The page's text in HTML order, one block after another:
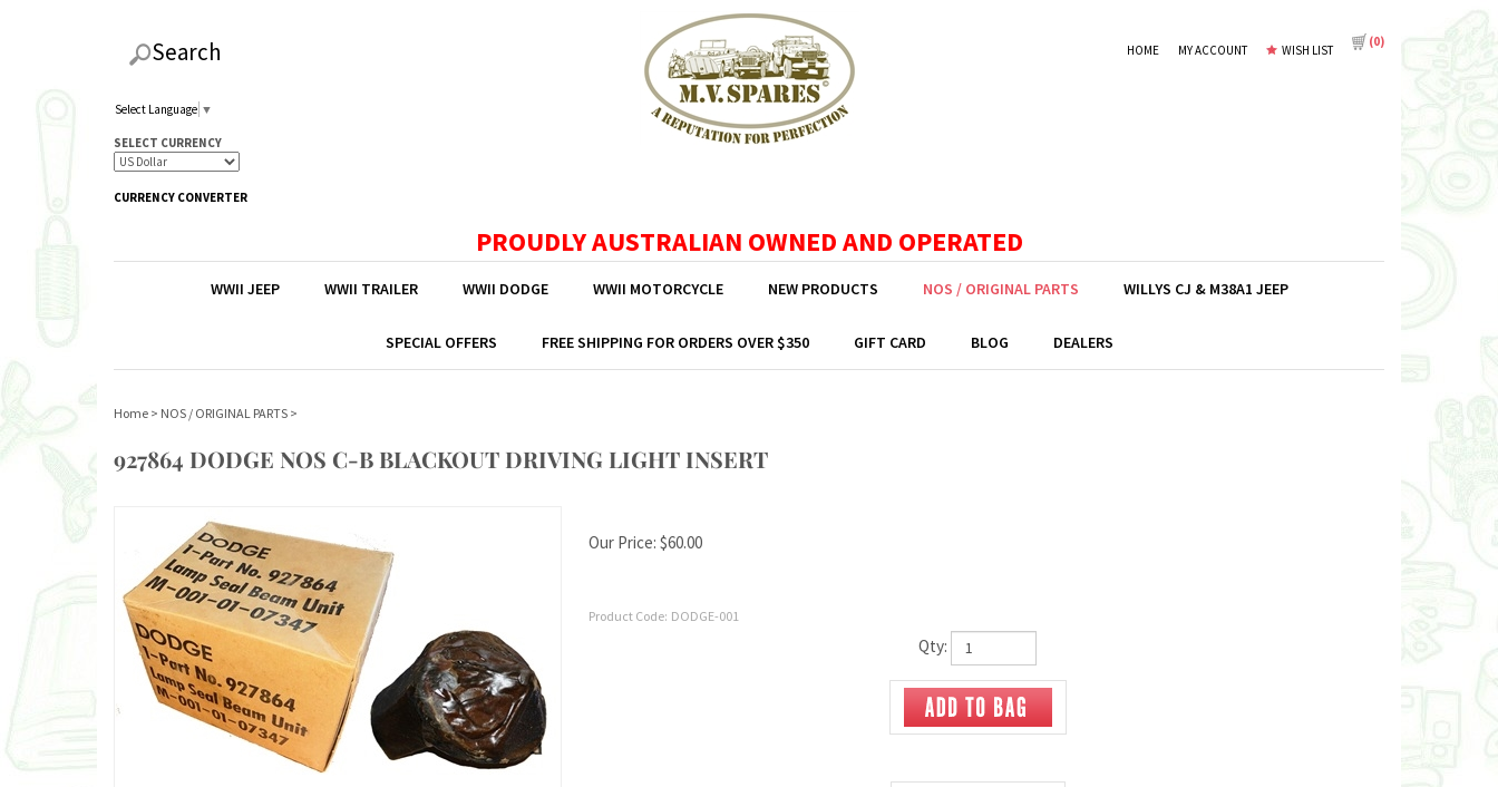
Search
Select Language ▼
SELECT CURRENCY
CURRENCY CONVERTER
HOME MY ACCOUNT WISH LIST
(0)
PROUDLY AUSTRALIAN OWNED AND OPERATED
WWII JEEP WWII TRAILER WWII DODGE WWII MOTORCYCLE NEW PRODUCTS NOS / ORIGINAL PARTS WILLYS CJ & M38A1 JEEP
SPECIAL OFFERS FREE SHIPPING FOR ORDERS OVER $350 GIFT CARD BLOG DEALERS
Home > NOS / ORIGINAL PARTS >
927864 DODGE NOS C-B BLACKOUT DRIVING LIGHT INSERT
Our Price: $60.00
Product Code: DODGE-001
Qty: